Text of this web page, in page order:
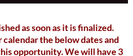
as soon as it is finalized.
the below dates and
opportunity. We will have 3